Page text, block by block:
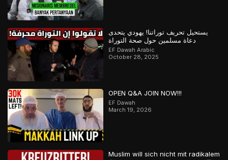
يستحيل تحريف توراتنا! يهودي يتحدى
دعاة مسلمين حول صحة التوراة
EF Dawah Arabic
October 28, 2025
OPEN Q&A JOIN NOW!!!
EF Dawah
March 19, 2026
Muslim will sich nicht mit radikalem